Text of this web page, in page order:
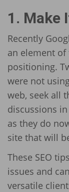
1. Make
Recently
an element
positioning.
were not
web, seek all
discussions
as they do
site that will
These SEO
issues and
versatile